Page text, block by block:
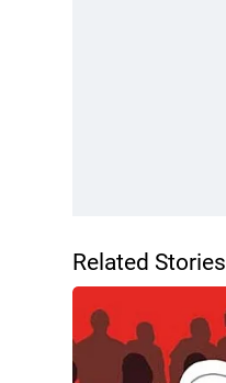
Related Stories